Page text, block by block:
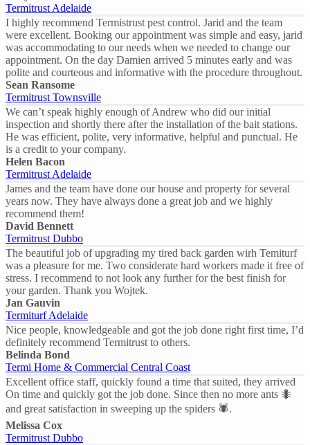
Termitrust Adelaide
I highly recommend Termistrust pest control. Jarid and the team
were excellent. Booking our appointment was simple and easy, jarid
was accommodating to our needs when we needed to change our
appointment. On the day Damien arrived 5 minutes early and was
polite and courteous and informative with the procedure throughout.
Sean Ransome
Termitrust Townsville
We can’t speak highly enough of Andrew who did our initial
inspection and shortly there after the installation of the bait stations.
He was efficient, polite, very informative, helpful and punctual. He
is a credit to your company.
Helen Bacon
Termitrust Adelaide
James and the team have done our house and property for several
years now. They have always done a great job and we highly
recommend them!
David Bennett
Termitrust Dubbo
The beautiful job of upgrading my tired back garden wirh Temiturf
was a pleasure for me. Two considerate hard workers made it free of
stress. I recommend to not look any further for the best finish for
your garden. Thank you Wojtek.
Jan Gauvin
Termiturf Adelaide
Nice people, knowledgeable and got the job done right first time, I’d
definitely recommend Termitrust to others.
Belinda Bond
Termi Home & Commercial Central Coast
Excellent office staff, quickly found a time that suited, they arrived
On time and quickly got the job done. Since then no more ants 🐜
and great satisfaction in sweeping up the spiders 🕷.
Melissa Cox
Termitrust Dubbo